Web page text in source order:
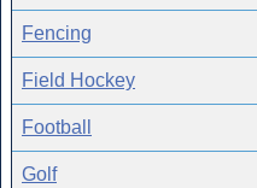
Fencing
Field Hockey
Football
Golf